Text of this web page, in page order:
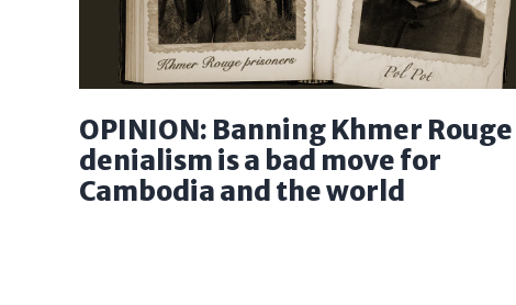
OPINION: Banning Khmer Rouge
denialism is a bad move for
Cambodia and the world